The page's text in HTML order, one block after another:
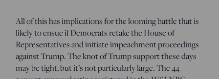
All of this has implications for the looming battle that is
likely to ensue if Democrats retake the House of
Representatives and initiate impeachment proceedings
against Trump. The knot of Trump support these days
may be tight, but it’s not particularly large. The 44